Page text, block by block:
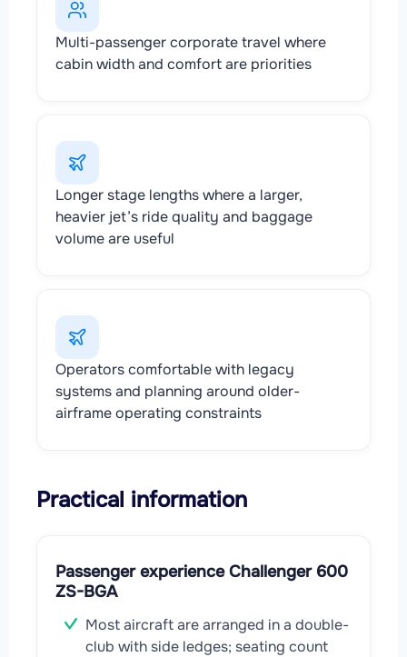
Multi-passenger corporate travel where
cabin width and comfort are priorities
Longer stage lengths where a larger,
heavier jet’s ride quality and baggage
volume are useful
Operators comfortable with legacy
systems and planning around older-
airframe operating constraints
Practical information
Passenger experience Challenger 600
ZS-BGA
Most aircraft are arranged in a double-
club with side ledges; seating count